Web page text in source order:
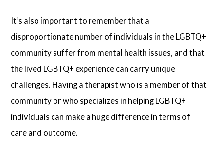
It’s also important to remember that a
disproportionate number of individuals in the LGBTQ+
community suffer from mental health issues, and that
the lived LGBTQ+ experience can carry unique
challenges. Having a therapist who is a member of that
community or who specializes in helping LGBTQ+
individuals can make a huge difference in terms of
care and outcome.